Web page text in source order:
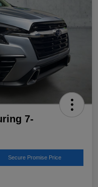
7-
Secure Promise Price